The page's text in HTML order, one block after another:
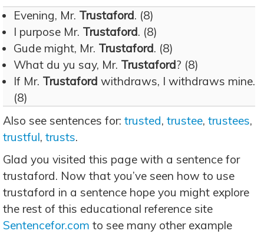
Evening, Mr. Trustaford. (8)
I purpose Mr. Trustaford. (8)
Gude might, Mr. Trustaford. (8)
What du yu say, Mr. Trustaford? (8)
If Mr. Trustaford withdraws, I withdraws mine.
(8)
Also see sentences for: trusted, trustee, trustees,
trustful, trusts.
Glad you visited this page with a sentence for
trustaford. Now that you’ve seen how to use
trustaford in a sentence hope you might explore
the rest of this educational reference site
Sentencefor.com to see many other example